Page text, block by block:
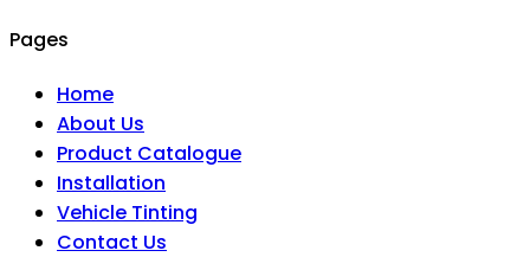
Pages
Home
About Us
Product Catalogue
Installation
Vehicle Tinting
Contact Us